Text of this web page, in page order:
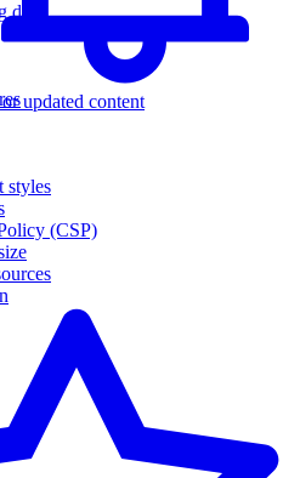
updated content
styles
(CSP)